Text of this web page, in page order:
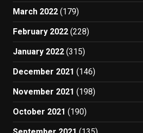
March 2022 (179)
February 2022 (228)
January 2022 (315)
December 2021 (146)
November 2021 (198)
October 2021 (190)